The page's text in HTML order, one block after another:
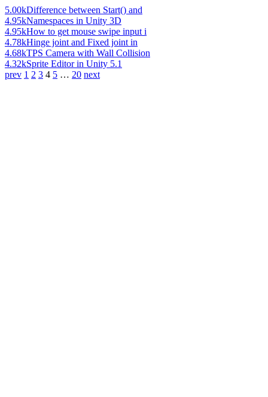
5.00kDifference between Start() and
4.95kNamespaces in Unity 3D
4.95kHow to get mouse swipe input i
4.78kHinge joint and Fixed joint in
4.68kTPS Camera with Wall Collision
4.32kSprite Editor in Unity 5.1
prev 1 2 3 4 5 … 20 next